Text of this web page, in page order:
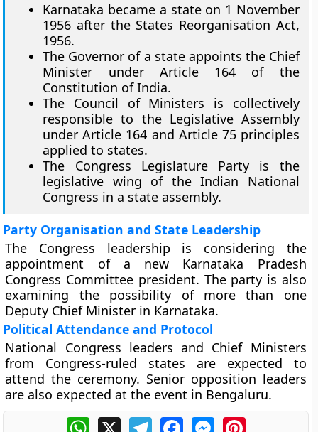
Karnataka became a state on 1 November
1956 after the States Reorganisation Act,
1956.
The Governor of a state appoints the Chief
Minister under Article 164 of the
Constitution of India.
The Council of Ministers is collectively
responsible to the Legislative Assembly
under Article 164 and Article 75 principles
applied to states.
The Congress Legislature Party is the
legislative wing of the Indian National
Congress in a state assembly.
Party Organisation and State Leadership
The Congress leadership is considering the
appointment of a new Karnataka Pradesh
Congress Committee president. The party is also
examining the possibility of more than one
Deputy Chief Minister in Karnataka.
Political Attendance and Protocol
National Congress leaders and Chief Ministers
from Congress-ruled states are expected to
attend the ceremony. Senior opposition leaders
are also expected at the event in Bengaluru.
WhatsApp
X TelegramFacebookMessengerPinterest